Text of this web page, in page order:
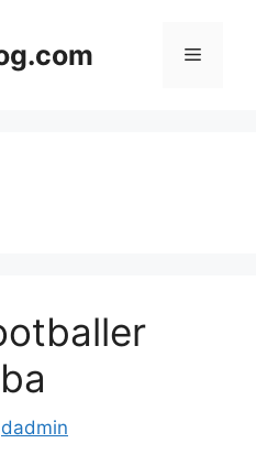
Menu
dadmin